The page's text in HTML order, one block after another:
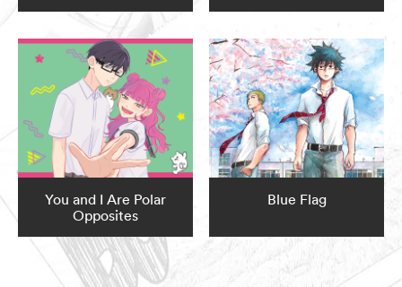
You and I Are Polar
Opposites
Blue Flag